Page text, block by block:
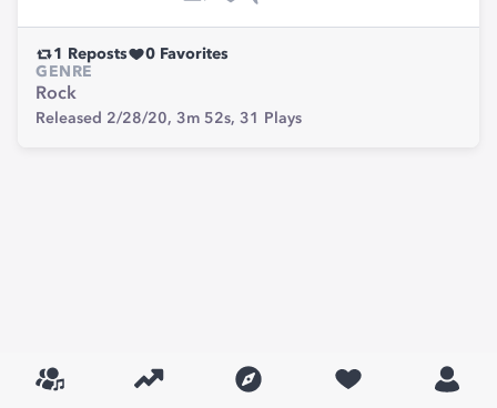
1 Reposts 0 Favorites
GENRE
Rock
Released 2/28/20, 3m 52s, 31 Plays